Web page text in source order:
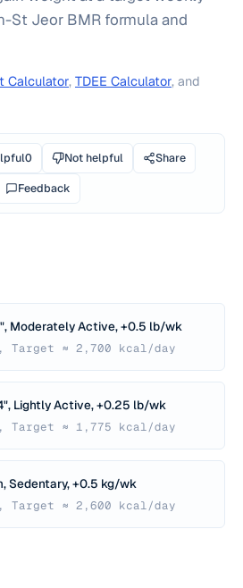
St Jeor BMR formula and
Calculator, TDEE Calculator, and
0 Not helpful
Share
Feedback
Moderately Active, +0.5 lb/wk
Target ≈ 2,700 kcal/day
Lightly Active, +0.25 lb/wk
Target ≈ 1,775 kcal/day
Sedentary, +0.5 kg/wk
Target ≈ 2,600 kcal/day